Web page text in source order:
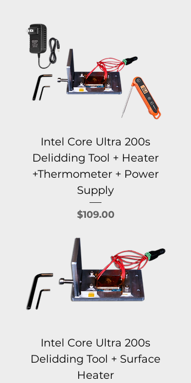
Intel Core Ultra 200s
Delidding Tool + Heater
+Thermometer + Power
Supply
Price
$109.00
Intel Core Ultra 200s
Delidding Tool + Surface
Heater